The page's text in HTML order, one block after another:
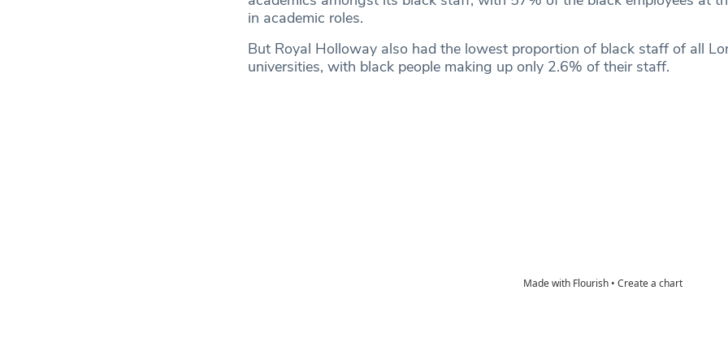
in academic roles.
But Royal Holloway also had the lowest proportion of black staff of all
universities, with black people making up only 2.6% of their staff.